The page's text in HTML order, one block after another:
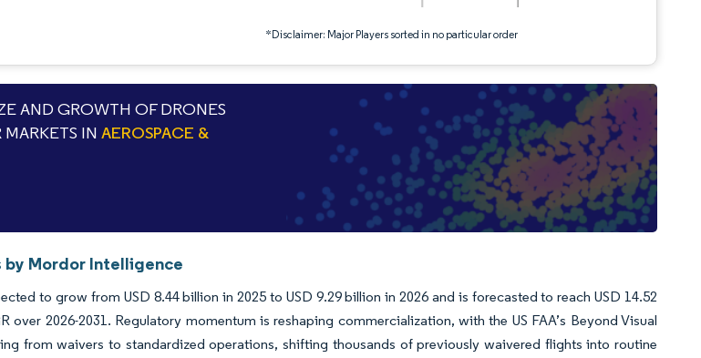
*Disclaimer: Major Players sorted in no particular order
AND GROWTH OF DRONES
MARKETS INAEROSPACE &
by Mordor Intelligence
to grow from USD 8.44 billion in 2025 to USD 9.29 billion in 2026 and is forecasted to reach USD 14.52
over 2026-2031. Regulatory momentum is reshaping commercialization, with the US FAA’s Beyond Visual
from waivers to standardized operations, shifting thousands of previously waivered flights into routine